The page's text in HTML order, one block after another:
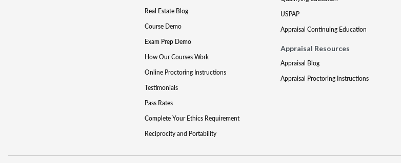
Real Estate Blog
Course Demo
Exam Prep Demo
How Our Courses Work
Online Proctoring Instructions
Testimonials
Pass Rates
Complete Your Ethics Requirement
Reciprocity and Portability
USPAP
Appraisal Continuing Education
Appraisal Resources
Appraisal Blog
Appraisal Proctoring Instructions